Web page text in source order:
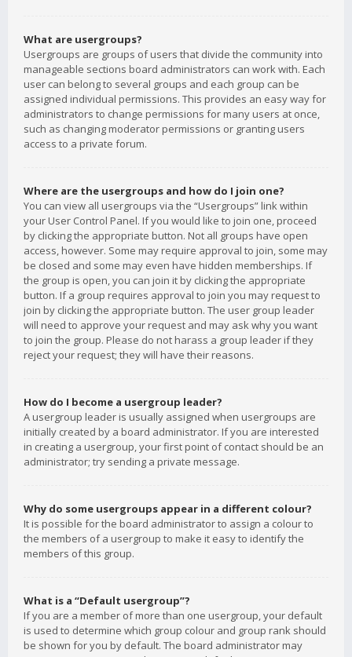
What are usergroups?
Usergroups are groups of users that divide the community into
manageable sections board administrators can work with. Each
user can belong to several groups and each group can be
assigned individual permissions. This provides an easy way for
administrators to change permissions for many users at once,
such as changing moderator permissions or granting users
access to a private forum.
Where are the usergroups and how do I join one?
You can view all usergroups via the “Usergroups” link within
your User Control Panel. If you would like to join one, proceed
by clicking the appropriate button. Not all groups have open
access, however. Some may require approval to join, some may
be closed and some may even have hidden memberships. If
the group is open, you can join it by clicking the appropriate
button. If a group requires approval to join you may request to
join by clicking the appropriate button. The user group leader
will need to approve your request and may ask why you want
to join the group. Please do not harass a group leader if they
reject your request; they will have their reasons.
How do I become a usergroup leader?
A usergroup leader is usually assigned when usergroups are
initially created by a board administrator. If you are interested
in creating a usergroup, your first point of contact should be an
administrator; try sending a private message.
Why do some usergroups appear in a different colour?
It is possible for the board administrator to assign a colour to
the members of a usergroup to make it easy to identify the
members of this group.
What is a “Default usergroup”?
If you are a member of more than one usergroup, your default
is used to determine which group colour and group rank should
be shown for you by default. The board administrator may